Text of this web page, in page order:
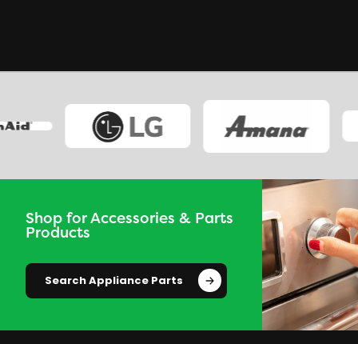
Shop for Accessories & Parts
Products
Search Appliance Parts